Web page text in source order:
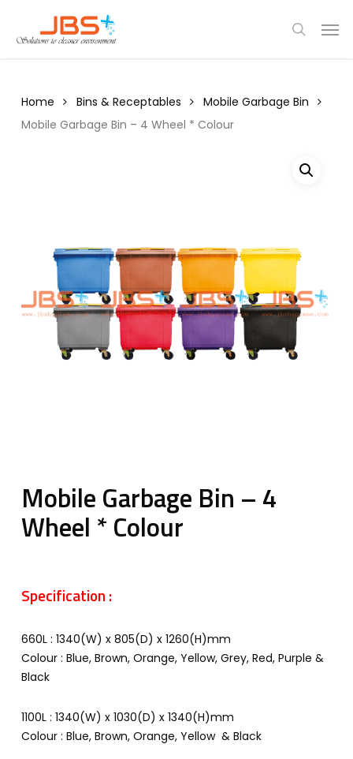
main
search
Home Bins & Receptables
Mobile Garbage Bin
Mobile Garbage Bin – 4 Wheel * Colour
Mobile Garbage Bin – 4
Wheel * Colour
Specification :
660L : 1340(W) x 805(D) x 1260(H)mm
Colour : Blue, Brown, Orange, Yellow, Grey, Red, Purple &
Black
1100L : 1340(W) x 1030(D) x 1340(H)mm
Colour : Blue, Brown, Orange, Yellow & Black